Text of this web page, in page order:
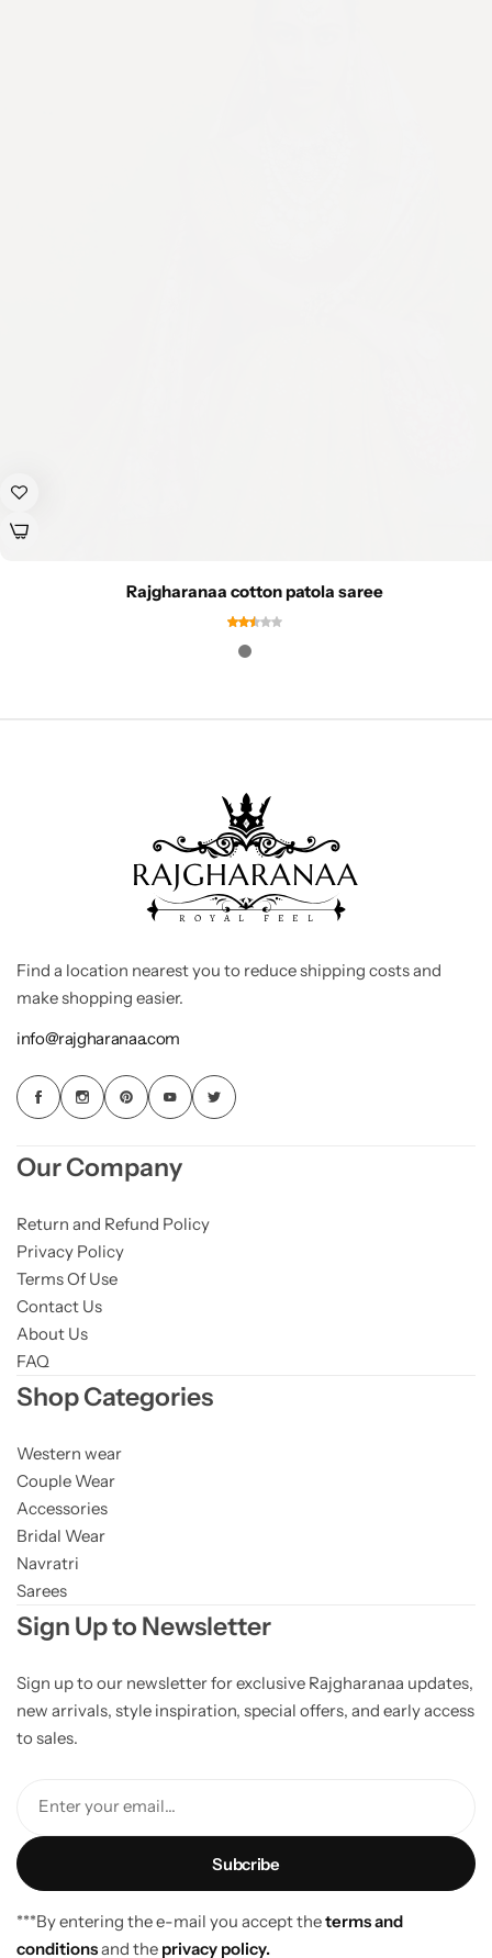
Rajgharanaa cotton patola saree
Find a location nearest you to reduce shipping costs and
make shopping easier.
info@rajgharanaa.com
Our Company
Return and Refund Policy
Privacy Policy
Terms Of Use
Contact Us
About Us
FAQ
Shop Categories
Western wear
Couple Wear
Accessories
Bridal Wear
Navratri
Sarees
Sign Up to Newsletter
Sign up to our newsletter for exclusive Rajgharanaa updates,
new arrivals, style inspiration, special offers, and early access
to sales.
Enter your email...
***By entering the e-mail you accept theterms and
conditionsand the privacy policy.